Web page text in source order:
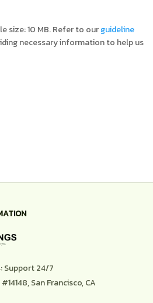
size: 10 MB. Refer to ourguideline
necessary information to help us
Support 24/7
San Francisco, CA